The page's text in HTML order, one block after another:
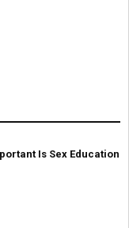
Is Sex Education